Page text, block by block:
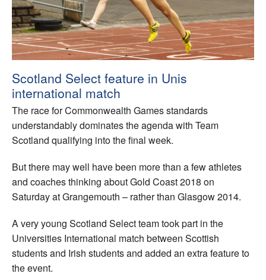
Welfare
Coaches
Officials
Scotland Select feature in Unis
international match
The race for Commonwealth Games standards
understandably dominates the agenda with Team
Scotland qualifying into the final week.
But there may well have been more than a few athletes
and coaches thinking about Gold Coast 2018 on
Saturday at Grangemouth – rather than Glasgow 2014.
A very young Scotland Select team took part in the
Universities International match between Scottish
students and Irish students and added an extra feature to
the event.